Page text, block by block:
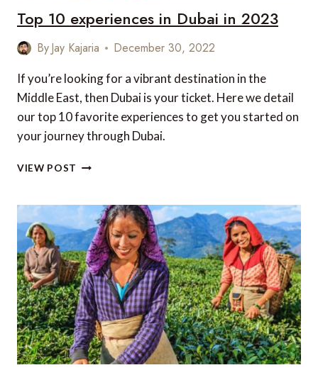
Top 10 experiences in Dubai in 2023
ByJay Kajaria December 30, 2022
If you’re looking for a vibrant destination in the
Middle East, then Dubai is your ticket. Here we detail
our top 10 favorite experiences to get you started on
your journey through Dubai.
VIEW POST TOP
IN
DUBAI
IN
2023